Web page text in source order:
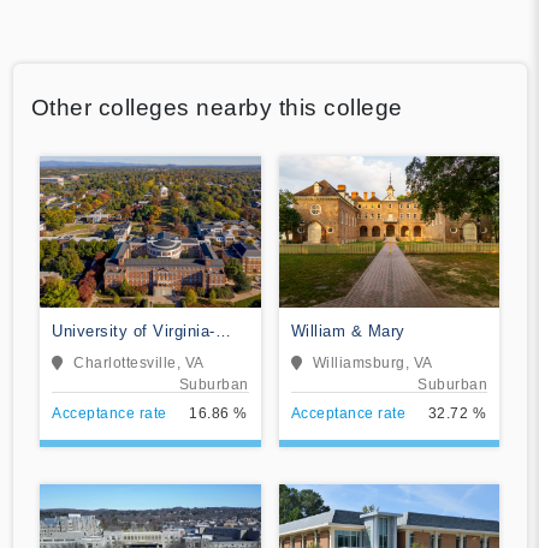
Other colleges nearby this college
University of Virginia-
Main Campus
Charlottesville, VA
Suburban
Acceptance rate
16.86 %
William & Mary
Williamsburg, VA
Suburban
Acceptance rate
32.72 %